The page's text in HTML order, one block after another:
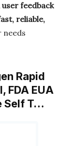
feedback
reliable,
Rapid
FDA EUA
Self T…